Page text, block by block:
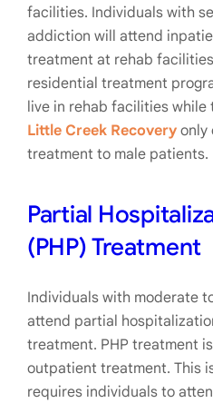
facilities. Individuals with
addiction will attend
treatment at rehab
residential treatment
live in rehab facilities while
Little Creek Recovery only
treatment to male patients.
Partial
(PHP) Treatment
Individuals with moderate
attend partial
treatment. PHP treatment
outpatient treatment. This
requires individuals to